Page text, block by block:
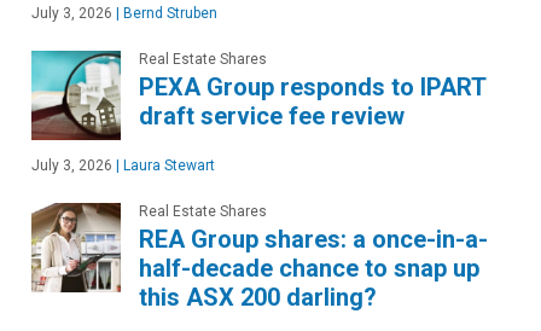
July 3, 2026 | Bernd Struben
Real Estate Shares
PEXA Group responds to IPART
draft service fee review
July 3, 2026 | Laura Stewart
Real Estate Shares
REA Group shares: a once-in-a-
half-decade chance to snap up
this ASX 200 darling?